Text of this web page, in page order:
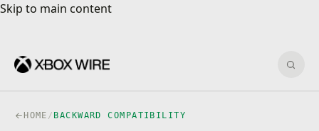
Skip to main content
Skip to main content
HOME / BACKWARD COMPATIBILITY